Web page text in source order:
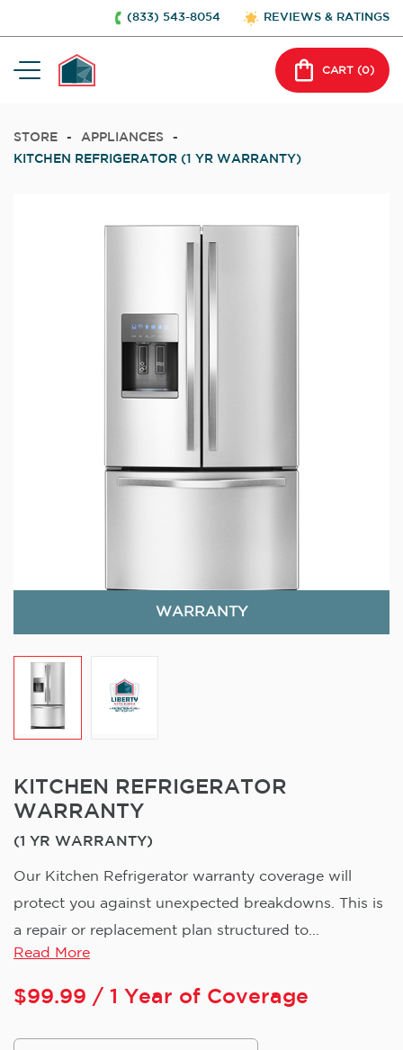
(833) 543-8054 REVIEWS & RATINGS
CART (0)
STORE - APPLIANCES
-
KITCHEN REFRIGERATOR (1 YR WARRANTY)
WARRANTY
KITCHEN REFRIGERATOR
WARRANTY
(1 YR WARRANTY)
Our Kitchen Refrigerator warranty coverage will
protect you against unexpected breakdowns. This is
a repair or replacement plan structured to...
Read More
$99.99 / 1 Year of Coverage